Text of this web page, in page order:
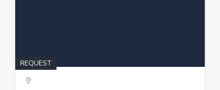
REQUEST